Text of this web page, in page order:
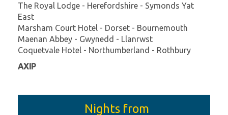
The Royal Lodge - Herefordshire - Symonds Yat
East
Marsham Court Hotel - Dorset - Bournemouth
Maenan Abbey - Gwynedd - Llanrwst
Coquetvale Hotel - Northumberland - Rothbury
AXIP
Nights from